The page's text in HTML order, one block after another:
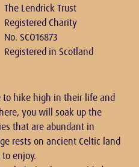
The Lendrick Trust
Registered Charity
No. SCO16873
Registered in Scotland
to hike high in their life and
you will soak up the
that are abundant in
rests on ancient Celtic land
enjoy.